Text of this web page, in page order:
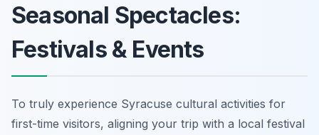
Seasonal Spectacles:
Festivals & Events
To truly experience Syracuse cultural activities for
first-time visitors, aligning your trip with a local festival